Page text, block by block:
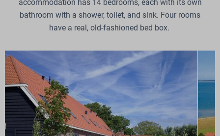
accommodation has 14 bedrooms, each with its own
bathroom with a shower, toilet, and sink. Four rooms
have a real, old-fashioned bed box.